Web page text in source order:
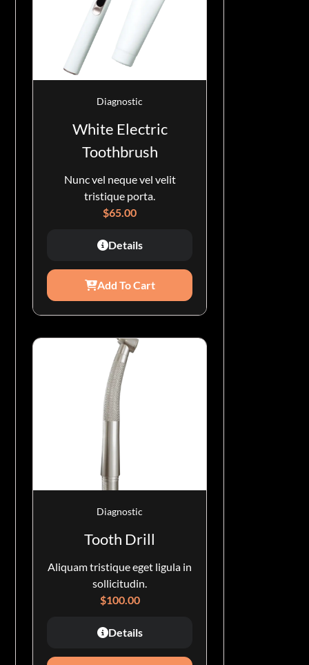
Diagnostic
White Electric
Toothbrush
Nunc vel neque vel velit
tristique porta.
$65.00
Details
Add To Cart
Diagnostic
Tooth Drill
Aliquam tristique eget ligula in
sollicitudin.
$100.00
Details